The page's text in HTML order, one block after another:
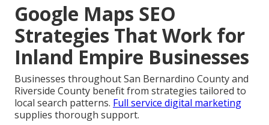
Google Maps SEO
Strategies That Work for
Inland Empire Businesses
Businesses throughout San Bernardino County and
Riverside County benefit from strategies tailored to
local search patterns. Full service digital marketing
supplies thorough support.